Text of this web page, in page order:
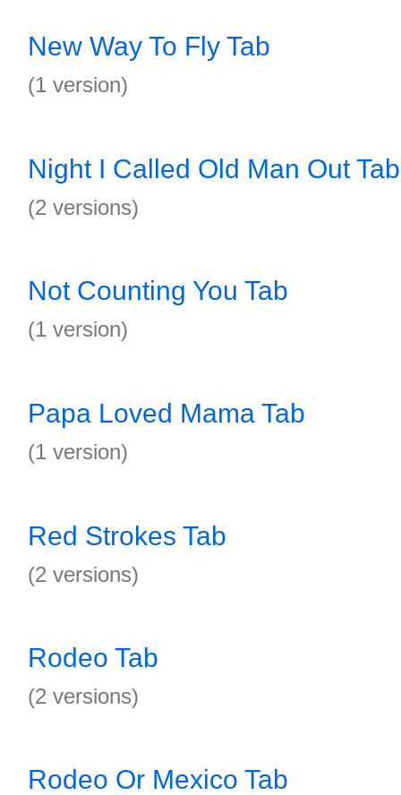
New Way To Fly Tab
(1 version)
Night I Called Old Man Out Tab
(2 versions)
Not Counting You Tab
(1 version)
Papa Loved Mama Tab
(1 version)
Red Strokes Tab
(2 versions)
Rodeo Tab
(2 versions)
Rodeo Or Mexico Tab